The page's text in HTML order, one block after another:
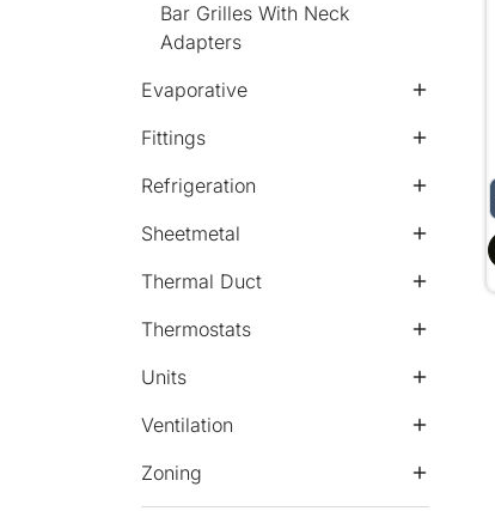
Bar Grilles With Neck
Adapters
Evaporative
Fittings
Refrigeration
Sheetmetal
Thermal Duct
Thermostats
Units
Ventilation
Zoning